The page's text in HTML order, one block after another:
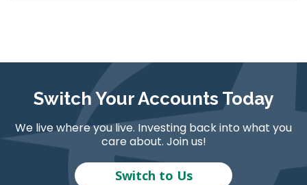
Switch Your Accounts Today
We live where you live. Investing back into what you
care about. Join us!
Switch to Us